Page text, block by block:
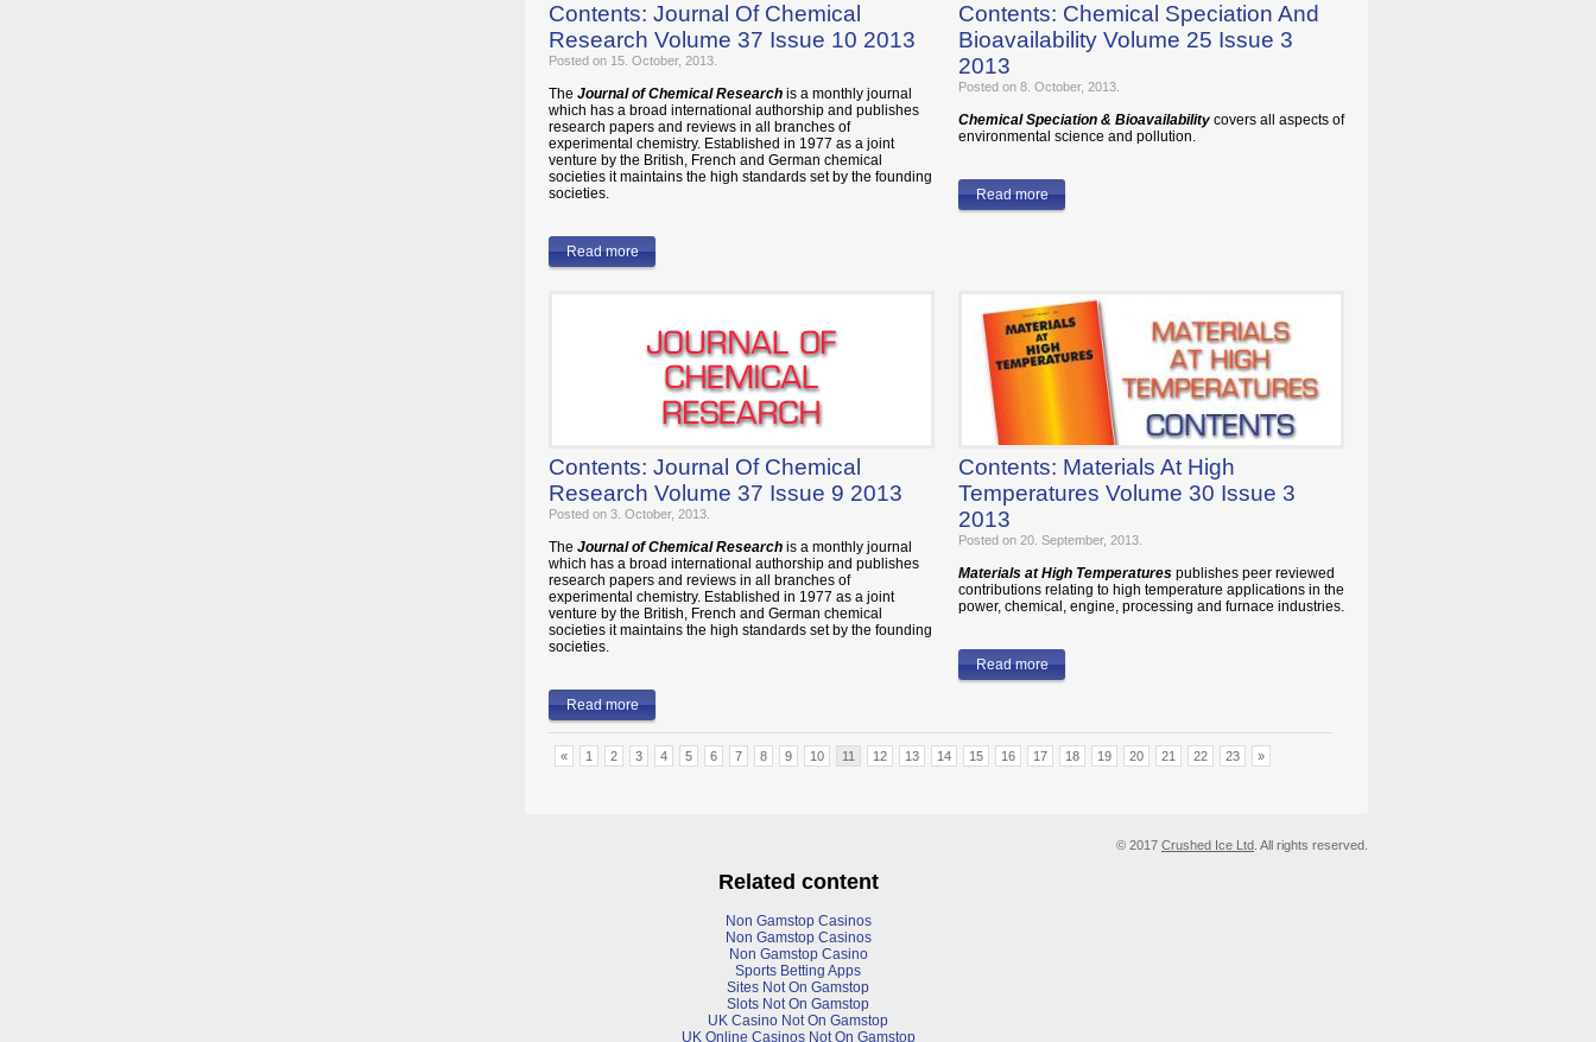
Contents: Journal Of Chemical
Research Volume 37 Issue 10 2013
Posted on 15. October, 2013.
The Journal of Chemical Research is a monthly journal
which has a broad international authorship and publishes
research papers and reviews in all branches of
experimental chemistry. Established in 1977 as a joint
venture by the British, French and German chemical
societies it maintains the high standards set by the founding
societies.
Read more
Contents: Chemical Speciation And
Bioavailability Volume 25 Issue 3
2013
Posted on 8. October, 2013.
Chemical Speciation & Bioavailability covers all aspects of
environmental science and pollution.
Read more
Contents: Journal Of Chemical
Research Volume 37 Issue 9 2013
Posted on 3. October, 2013.
The Journal of Chemical Research is a monthly journal
which has a broad international authorship and publishes
research papers and reviews in all branches of
experimental chemistry. Established in 1977 as a joint
venture by the British, French and German chemical
societies it maintains the high standards set by the founding
societies.
Read more
Contents: Materials At High
Temperatures Volume 30 Issue 3
2013
Posted on 20. September, 2013.
Materials at High Temperatures publishes peer reviewed
contributions relating to high temperature applications in the
power, chemical, engine, processing and furnace industries.
Read more
« 1 2 3 4 5 6 7 8 9 10 11 12 13 14 15 16 17 18 19 20 21 22 23 »
© 2017 Crushed Ice Ltd . All rights reserved.
Related content
Non Gamstop Casinos
Non Gamstop Casinos
Non Gamstop Casino
Sports Betting Apps
Sites Not On Gamstop
Slots Not On Gamstop
UK Casino Not On Gamstop
UK Online Casinos Not On Gamstop